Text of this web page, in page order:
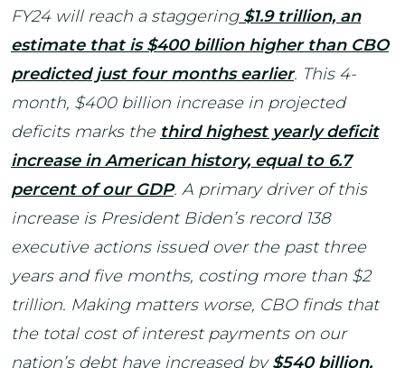
FY24 will reach a staggering$1.9 trillion, an
estimate that is $400 billion higher than CBO
predicted just four months earlier. This 4-
month, $400 billion increase in projected
deficits marks the third highest yearly deficit
increase in American history, equal to 6.7
percent of our GDP. A primary driver of this
increase is President Biden’s record 138
executive actions issued over the past three
years and five months, costing more than $2
trillion. Making matters worse, CBO finds that
the total cost of interest payments on our
nation’s debt have increased by$540 billion,